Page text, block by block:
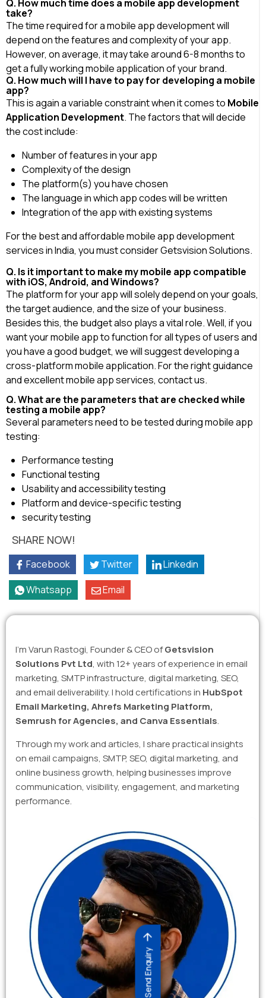
Send Enquiry
Q. How much time does a mobile app development
take?
The time required for a mobile app development will
depend on the features and complexity of your app.
However, on average, it may take around 6-8 months to
get a fully working mobile application of your brand.
Q. How much will I have to pay for developing a mobile
app?
This is again a variable constraint when it comes to Mobile
Application Development. The factors that will decide
the cost include:
Number of features in your app
Complexity of the design
The platform(s) you have chosen
The language in which app codes will be written
Integration of the app with existing systems
For the best and affordable mobile app development
services in India, you must consider Getsvision Solutions.
Q. Is it important to make my mobile app compatible
with iOS, Android, and Windows?
The platform for your app will solely depend on your goals,
the target audience, and the size of your business.
Besides this, the budget also plays a vital role. Well, if you
want your mobile app to function for all types of users and
you have a good budget, we will suggest developing a
cross-platform mobile application. For the right guidance
and excellent mobile app services, contact us.
Q. What are the parameters that are checked while
testing a mobile app?
Several parameters need to be tested during mobile app
testing:
Performance testing
Functional testing
Usability and accessibility testing
Platform and device-specific testing
security testing
SHARE NOW!
Facebook Twitter
Linkedin
Whatsapp
Email
I’m Varun Rastogi, Founder & CEO ofGetsvision
Solutions Pvt Ltd, with 12+ years of experience in email
marketing, SMTP infrastructure, digital marketing, SEO,
and email deliverability. I hold certifications in HubSpot
Email Marketing, Ahrefs Marketing Platform,
Semrush for Agencies, and Canva Essentials.
Through my work and articles, I share practical insights
on email campaigns, SMTP, SEO, digital marketing, and
online business growth, helping businesses improve
communication, visibility, engagement, and marketing
performance.